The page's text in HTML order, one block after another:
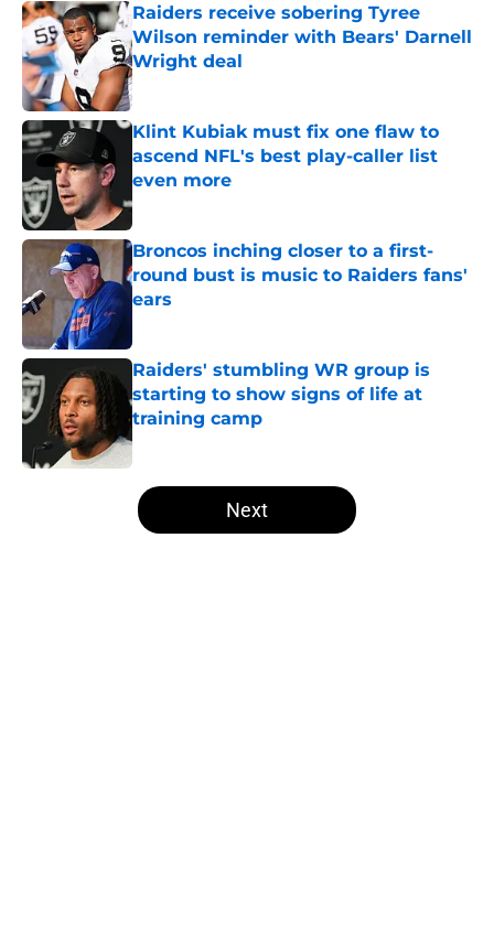
Raiders receive sobering Tyree
Wilson reminder with Bears' Darnell
Wright deal
Published by on Invalid Date
Klint Kubiak must fix one flaw to
ascend NFL's best play-caller list
even more
Published by on Invalid Date
Broncos inching closer to a first-
round bust is music to Raiders fans'
ears
Raiders' stumbling WR group is
starting to show signs of life at
training camp
Published by on Invalid Date
5 related articles loaded
Next